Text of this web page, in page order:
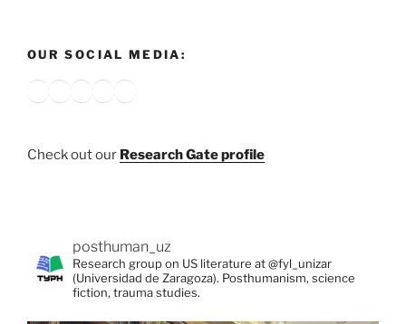
OUR SOCIAL MEDIA:
Bluesky
X Instagram
YouTube
Google
Check out our Research Gate profile
posthuman_uz
Research group on US literature at @fyl_unizar
(Universidad de Zaragoza). Posthumanism, science
fiction, trauma studies.